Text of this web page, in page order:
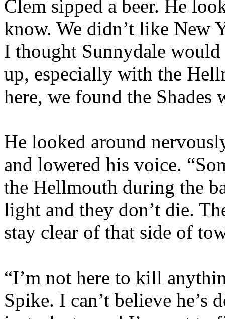
Clem sipped a beer. He
know. We didn’t like New
I thought Sunnydale
up, especially with the
here, we found the Shades
He looked around
and lowered his voice.
the Hellmouth during the
light and they don’t die.
stay clear of that side of
“I’m not here to kill
Spike. I can’t believe he’s